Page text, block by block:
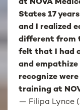
at NOVA
States 17
and I realized
different from
felt that I had
and
recognize
training at
— Filipa Lynce